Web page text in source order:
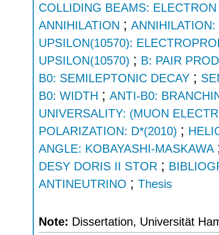
COLLIDING BEAMS:
ANNIHILATION ;
UPSILON(10570):
UPSILON(10570) ; B: PAIR
B0: SEMILEPTONIC DECAY ;
B0: WIDTH ; ANTI-B0:
UNIVERSALITY: (MUON
POLARIZATION: D*(2010) ;
ANGLE: KOBAYASHI-MASKAWA
DESY DORIS II STOR ;
ANTINEUTRINO ; Thesis
Note: Dissertation, Universität